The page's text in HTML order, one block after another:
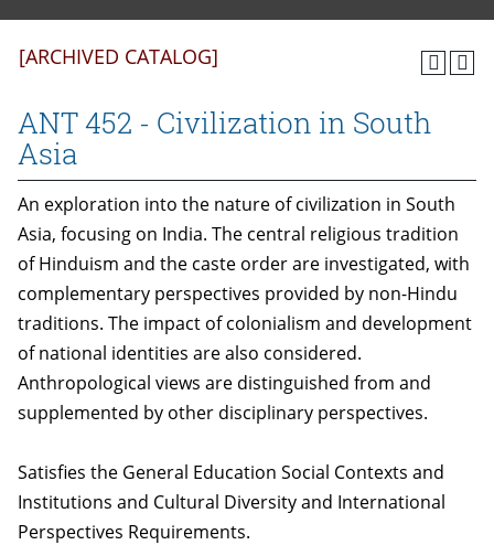
[ARCHIVED CATALOG]
ANT 452 - Civilization in South
Asia
An exploration into the nature of civilization in South
Asia, focusing on India. The central religious tradition
of Hinduism and the caste order are investigated, with
complementary perspectives provided by non-Hindu
traditions. The impact of colonialism and development
of national identities are also considered.
Anthropological views are distinguished from and
supplemented by other disciplinary perspectives.
Satisfies the General Education Social Contexts and
Institutions and Cultural Diversity and International
Perspectives Requirements.